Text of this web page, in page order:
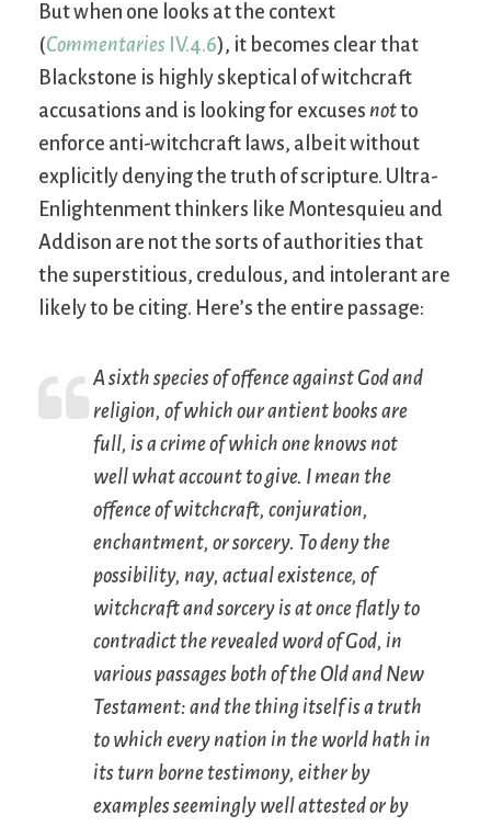
But when one looks at the context
(Commentaries IV.4.6), it becomes clear that
Blackstone is highly skeptical of witchcraft
accusations and is looking for excuses notto
enforce anti-witchcraft laws, albeit without
explicitly denying the truth of scripture. Ultra-
Enlightenment thinkers like Montesquieu and
Addison are not the sorts of authorities that
the superstitious, credulous, and intolerant are
likely to be citing. Here’s the entire passage:
A sixth species of offence against God and
religion, of which our antient books are
full, is a crime of which one knows not
well what account to give. I mean the
offence ofwitchcraft, conjuration,
enchantment, orsorcery. To deny the
possibility, nay, actual existence, of
witchcraft and sorcery is at once flatly to
contradict the revealed word of God, in
various passages both of the Old and New
Testament: and the thing itself is a truth
to which every nation in the world hath in
its turn borne testimony, either by
examples seemingly well attested or by